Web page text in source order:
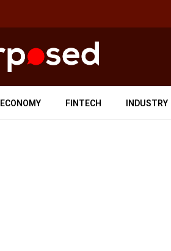
ECONOMY FINTECH INDUSTRY